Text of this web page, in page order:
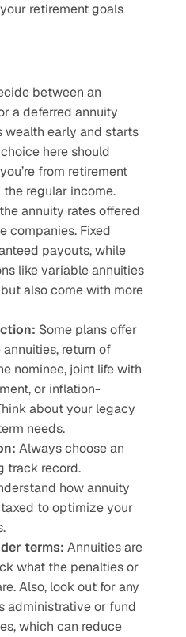
retirement goals
between an
a deferred annuity
wealth early and starts
here should
from retirement
regular income.
annuity rates offered
companies. Fixed
payouts, while
like variable annuities
also come with more
Some plans offer
return of
nominee, joint life with
or inflation-
about your legacy
needs.
Always choose an
track record.
how annuity
to optimize your
terms: Annuities are
what the penalties or
Also, look out for any
administrative or fund
which can reduce